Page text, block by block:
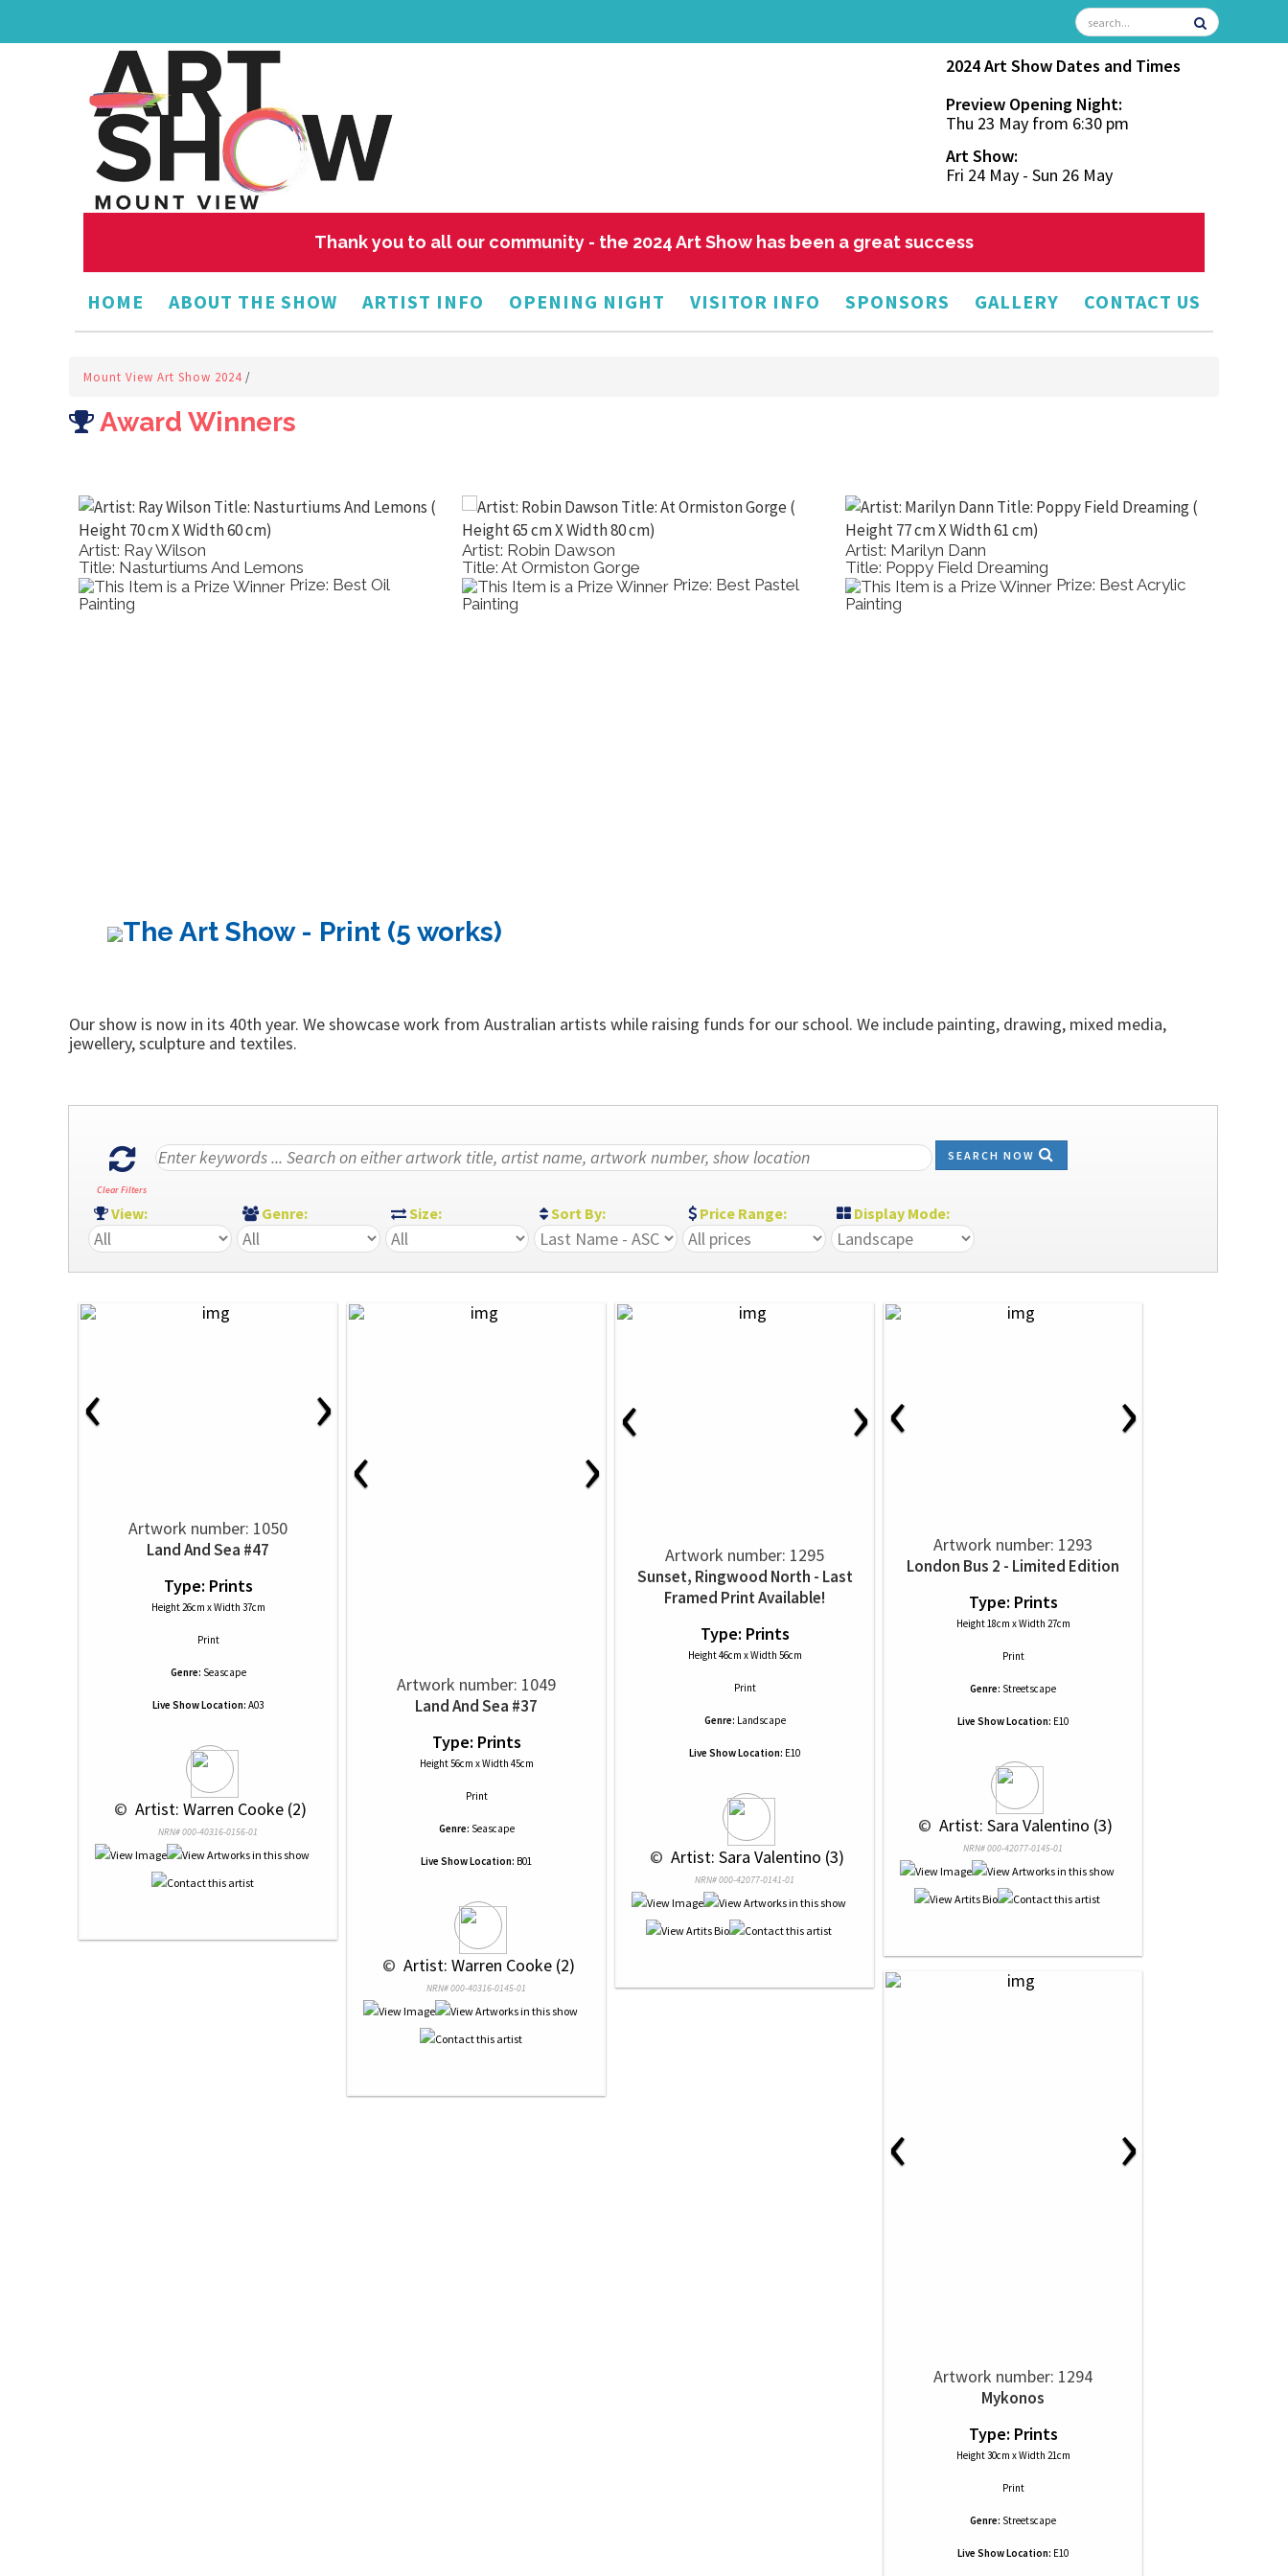
2024 Art Show Dates and Times
Preview Opening Night:
Thu 23 May from 6:30 pm
Art Show:
Fri 24 May - Sun 26 May
Thank you to all our community - the 2024 Art Show has been a great success
HOME ABOUT THE SHOW ARTIST INFO OPENING NIGHT VISITOR INFO SPONSORS GALLERY CONTACT US
Mount View Art Show 2024 /
Award Winners
Artist: Ray Wilson
Title: Nasturtiums And Lemons
Prize: Best Oil
Painting
Artist: Robin Dawson
Title: At Ormiston Gorge
Prize: Best Pastel
Painting
Artist: Marilyn Dann
Title: Poppy Field Dreaming
Prize: Best Acrylic
Painting
The Art Show - Print (5 works)
Our show is now in its 40th year. We showcase work from Australian artists while raising funds for our school. We include painting, drawing, mixed media,
jewellery, sculpture and textiles.
Clear Filters
SEARCH NOW
View: Genre: Size: Sort By: Price Range: Display Mode:
‹ ›
Artwork number: 1050
Land And Sea #47
Type: Prints
Height 26cm x Width 37cm
Print
Genre: Seascape
Live Show Location: A03
© Artist: Warren Cooke (2)
NRN# 000-40316-0156-01
‹ ›
Artwork number: 1049
Land And Sea #37
Type: Prints
Height 56cm x Width 45cm
Print
Genre: Seascape
Live Show Location: B01
© Artist: Warren Cooke (2)
NRN# 000-40316-0145-01
‹ ›
Artwork number: 1295
Sunset, Ringwood North - Last
Framed Print Available!
Type: Prints
Height 46cm x Width 56cm
Print
Genre: Landscape
Live Show Location: E10
© Artist: Sara Valentino (3)
NRN# 000-42077-0141-01
‹ ›
Artwork number: 1293
London Bus 2 - Limited Edition
Type: Prints
Height 18cm x Width 27cm
Print
Genre: Streetscape
Live Show Location: E10
© Artist: Sara Valentino (3)
NRN# 000-42077-0145-01
‹ ›
Artwork number: 1294
Mykonos
Type: Prints
Height 30cm x Width 21cm
Print
Genre: Streetscape
Live Show Location: E10